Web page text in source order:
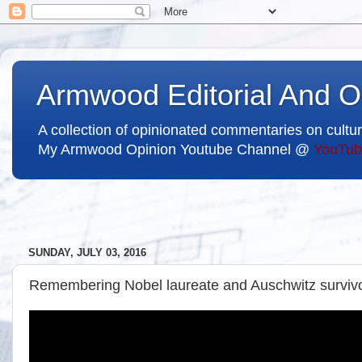
Armwood Editorial And
A collection of opinionated commentaries on
My Armwood Opinion Youtube Channel @
SUNDAY, JULY 03, 2016
Remembering Nobel laureate and Auschwitz